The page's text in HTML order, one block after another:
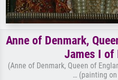
Anne of Denmark,
James I of
(Anne of Denmark, Queen of
… (painting